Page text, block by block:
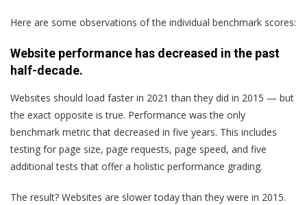
Here are some observations of the individual benchmark scores:
Website performance has decreased in the past
half-decade.
Websites should load faster in 2021 than they did in 2015 — but
the exact opposite is true. Performance was the only
benchmark metric that decreased in five years. This includes
testing for page size, page requests, page speed, and five
additional tests that offer a holistic performance grading.
The result? Websites are slower today than they were in 2015.